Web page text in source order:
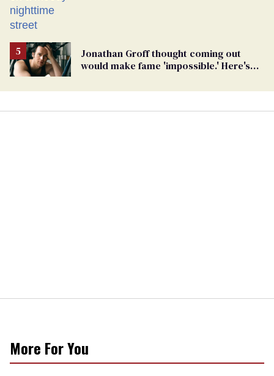
Jonathan Groff thought coming out
would make fame 'impossible.' Here's
More For You